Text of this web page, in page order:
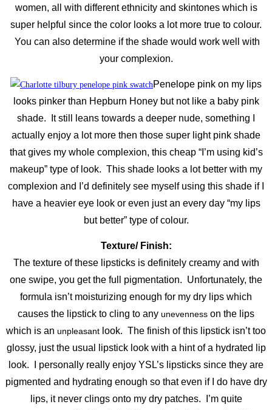
women, all with different ethnicity and skintones which is
super helpful since the color looks a lot more true to colour.
You can also determine if the shade would work well with
your complexion.
Penelope pink on my lips
looks pinker than Hepburn Honey but not like a baby pink
shade. It still leans towards a deeper nude, something I
actually enjoy a lot more then those super light pink shade
that gives my whole complexion, this cheap “I’m using kid’s
makeup” type of look. This shade looks a lot better with my
complexion and I’d definitely see myself using this shade if I
have a heavier eye look or even just an every day “my lips
but better” type of colour.
Texture/ Finish:
The texture of these lipsticks is definitely creamy and with
one swipe, you get the full pigmentation. Unfortunately, the
formula isn’t moisturizing enough for my dry lips which
causes the lipstick to cling to any unevenness on the lips
which is an unpleasant look. The finish of this lipstick isn’t too
glossy, just the usual lipstick look with a hint of a hydrated lip
look. I personally really enjoy YSL’s lipsticks since they are
pigmented and hydrating enough so that even if I do have dry
lips, it never clings onto my dry patches. I’m quite